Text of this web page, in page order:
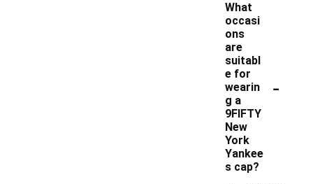
What
occasi
ons
are
suitabl
e for
wearin
g a
9FIFTY
New
York
Yankee
s cap?
-